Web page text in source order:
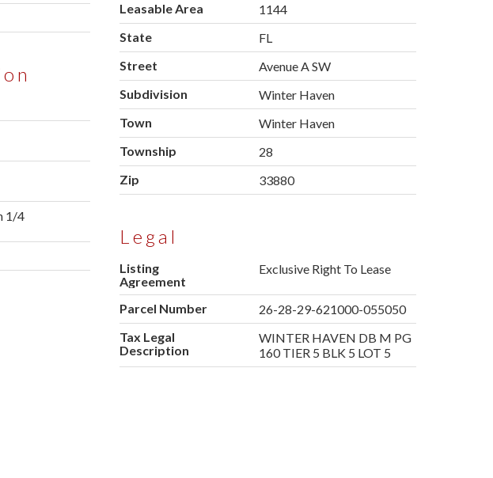
1/4
Leasable Area
1144
State
FL
Street
Avenue A SW
Subdivision
Winter Haven
Town
Winter Haven
Township
28
Zip
33880
Legal
Listing
Agreement
Exclusive Right To Lease
Parcel Number
26-28-29-621000-055050
Tax Legal
Description
WINTER HAVEN DB M PG
160 TIER 5 BLK 5 LOT 5